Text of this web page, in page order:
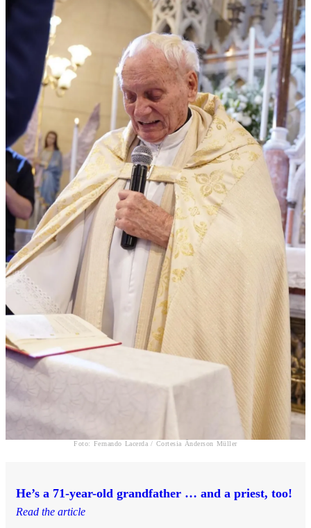
Foto: Fernando Lacerda / Cortesia Ânderson Müller
He’s a 71-year-old grandfather … and a priest, too!
Read the article